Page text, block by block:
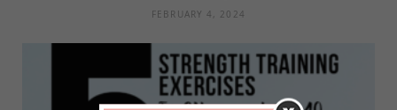
FEBRUARY 4, 2024